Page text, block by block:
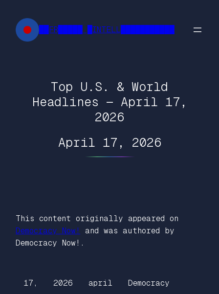
content
██FR█████ █INTELL███████████
Top U.S. & World
Headlines — April 17,
2026
April 17, 2026
This content originally appeared on
Democracy Now!
and was authored by
Democracy Now!.
17, 2026 april Democracy